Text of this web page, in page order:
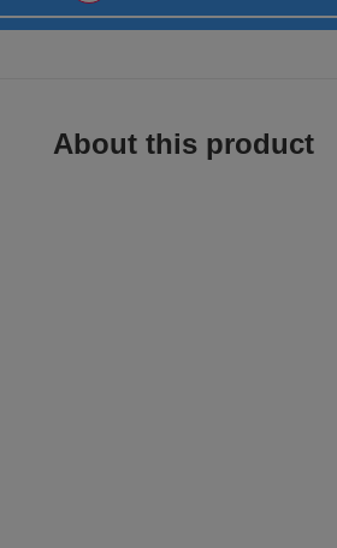
About this product